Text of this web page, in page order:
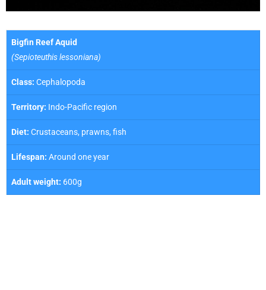
Bigfin Reef Aquid
(Sepioteuthis lessoniana)
Class: Cephalopoda
Territory: Indo-Pacific region
Diet: Crustaceans, prawns, fish
Lifespan: Around one year
Adult weight: 600g